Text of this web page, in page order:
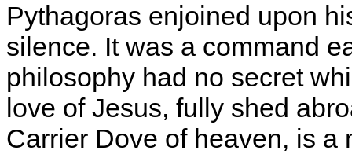
Pythagoras enjoined upon
silence. It was a command
philosophy had no secret
love of Jesus, fully shed
Carrier Dove of heaven, is a